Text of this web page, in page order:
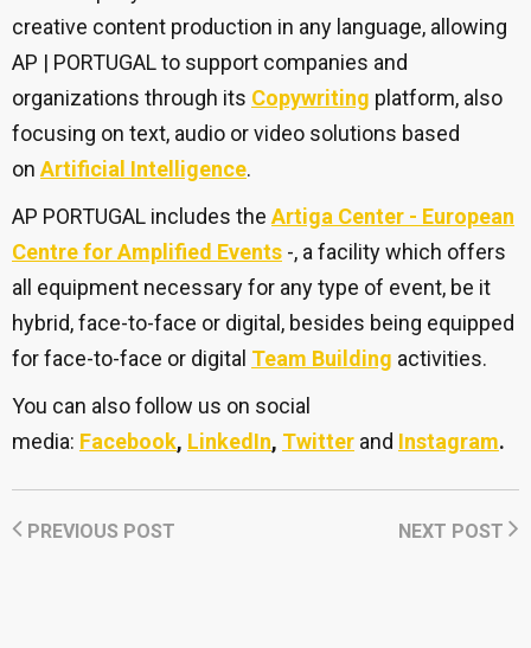
creative content production in any language, allowing
AP | PORTUGAL to support companies and
organizations through its Copywriting platform, also
focusing on text, audio or video solutions based
on Artificial Intelligence.
AP PORTUGAL includes the Artiga Center - European
Centre for Amplified Events -, a facility which offers
all equipment necessary for any type of event, be it
hybrid, face-to-face or digital, besides being equipped
for face-to-face or digital Team Building activities.
You can also follow us on social
media: Facebook, LinkedIn, Twitter and Instagram.
PREVIOUS POST NEXT POST